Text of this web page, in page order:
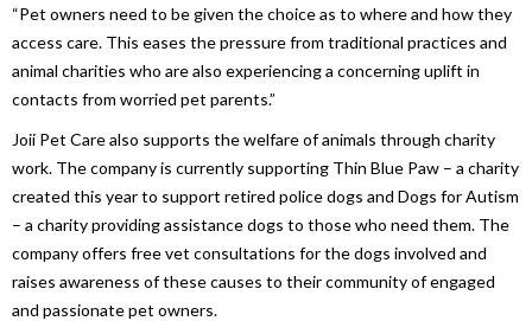
“Pet owners need to be given the choice as to where and how they
access care. This eases the pressure from traditional practices and
animal charities who are also experiencing a concerning uplift in
contacts from worried pet parents.”
Joii Pet Care also supports the welfare of animals through charity
work. The company is currently supporting Thin Blue Paw – a charity
created this year to support retired police dogs and Dogs for Autism
– a charity providing assistance dogs to those who need them. The
company offers free vet consultations for the dogs involved and
raises awareness of these causes to their community of engaged
and passionate pet owners.